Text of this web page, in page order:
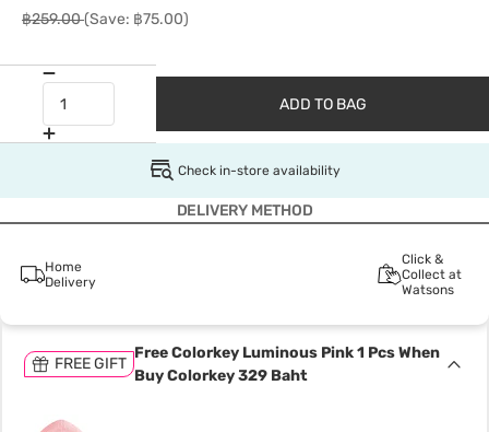
฿259.00(Save: ฿75.00)
ADD TO BAG
Check in-store availability
DELIVERY METHOD
Home
Delivery
Click &
Collect at
Watsons
FREE GIFT
Free Colorkey Luminous Pink 1 Pcs When
Buy Colorkey 329 Baht